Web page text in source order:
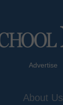
Advertise
About Us